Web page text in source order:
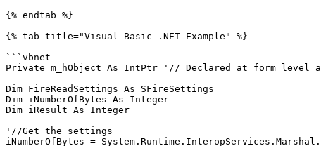
{% endtab %}
{% tab title="Visual Basic .NET Example" %}
```vbnet
Private m_hObject As IntPtr '// Declared at form level
Dim FireReadSettings As SFireSettings
Dim iNumberOfBytes As Integer
Dim iResult As Integer
'//Get the settings
iNumberOfBytes =